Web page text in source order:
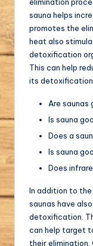
sauna helps
promotes the
heat also
detoxification
This can help
its detoxification
Are saunas
Is sauna
Does a
Is sauna
Does
In addition to
saunas have
detoxification.
can help target
their elimination.